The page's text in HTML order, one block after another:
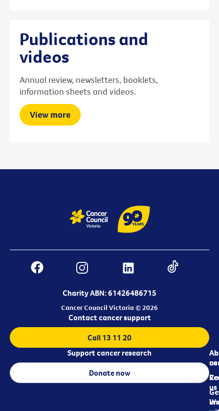
Publications and
videos
Annual review, newsletters, booklets,
information sheets and videos.
View more
Charity ABN: 61426486715
Cancer Council Victoria © 2026
us
us
Contact cancer support
Call 13 11 20
Support cancer research
Donate now